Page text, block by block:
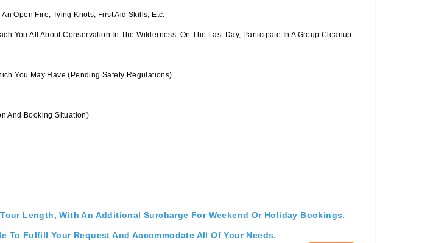
Open Fire, Tying Knots, First Aid Skills, Etc.
You All About Conservation In The Wilderness; On The Last Day, Participate In A Group Cleanup
You May Have (pending Safety Regulations)
And Booking Situation)
Length, With An Additional Surcharge For Weekend Or Holiday Bookings.
To Fulfill Your Request And Accommodate All Of Your Needs.